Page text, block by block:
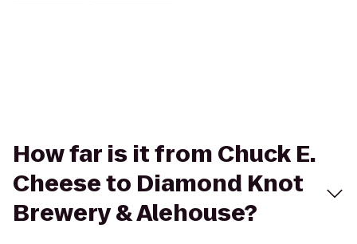
How far is it from Chuck E.
Cheese to Diamond Knot
Brewery & Alehouse?